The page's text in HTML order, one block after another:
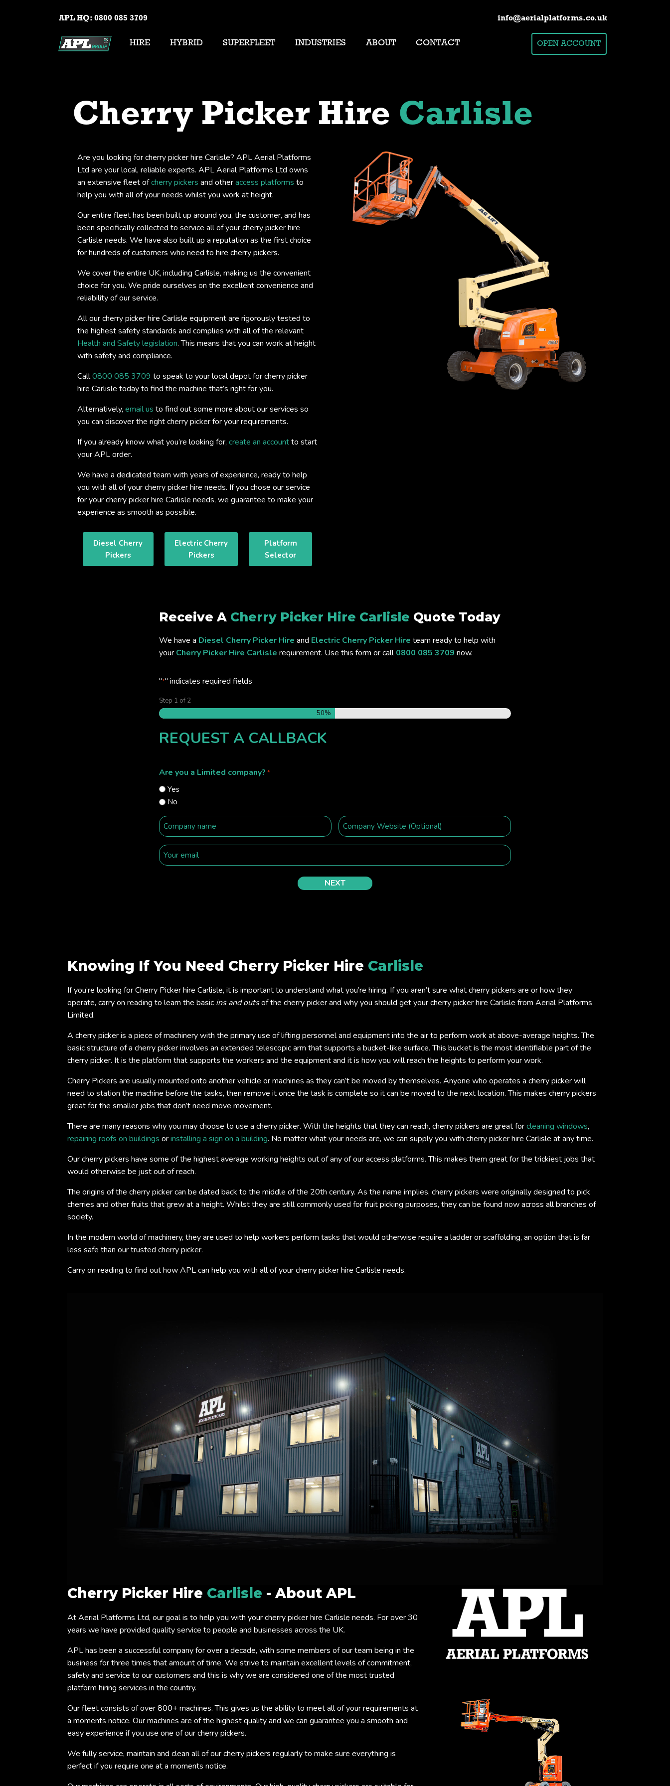
APL HQ: 0800 085 3709 info@aerialplatforms.co.uk
HIRE HYBRID SUPERFLEET INDUSTRIES ABOUT CONTACT OPEN ACCOUNT
Cherry Picker Hire Carlisle
Are you looking for cherry picker hire Carlisle? APL Aerial Platforms
Ltd are your local, reliable experts. APL Aerial Platforms Ltd owns
an extensive fleet ofcherry pickers and otheraccess platforms to
help you with all of your needs whilst you work at height.
Our entire fleet has been built up around you, the customer, and has
been specifically collected to service all of your cherry picker hire
Carlisle needs. We have also built up a reputation as the first choice
for hundreds of customers who need to hire cherry pickers.
We cover the entire UK, including Carlisle, making us the convenient
choice for you. We pride ourselves on the excellent convenience and
reliability of our service.
All our cherry picker hire Carlisle equipment are rigorously tested to
the highest safety standards and complies with all of the relevant
Health and Safety legislation. This means that you can work at height
with safety and compliance.
Call0800 085 3709 to speak to your local depot for cherry picker
hire Carlisle today to find the machine that’s right for you.
Alternatively, email us to find out some more about our services so
you can discover the right cherry picker for your requirements.
If you already know what you’re looking for, create an accountto start
your APL order.
We have a dedicated team with years of experience, ready to help
you with all of your cherry picker hire needs. If you chose our service
for your cherry picker hire Carlisle needs, we guarantee to make your
experience as smooth as possible.
Diesel Cherry
Pickers
Electric Cherry
Pickers
Platform
Selector
Receive A Cherry Picker Hire Carlisle Quote Today
We have a Diesel Cherry Picker Hire and Electric Cherry Picker Hire team ready to help with
your Cherry Picker Hire Carlisle requirement. Use this form or call0800 085 3709 now.
"*" indicates required fields
Step 1 of 2
50%
REQUEST A CALLBACK
Are you a Limited company? *
Yes
No
Knowing If You Need Cherry Picker Hire Carlisle
If you’re looking for Cherry Picker hire Carlisle, it is important to understand what you’re hiring. If you aren’t sure what cherry pickers are or how they
operate, carry on reading to learn the basic ins and outsof the cherry picker and why you should get your cherry picker hire Carlisle from Aerial Platforms
Limited.
A cherry picker is a piece of machinery with the primary use of lifting personnel and equipment into the air to perform work at above-average heights. The
basic structure of a cherry picker involves an extended telescopic arm that supports a bucket-like surface. This bucket is the most identifiable part of the
cherry picker. It is the platform that supports the workers and the equipment and it is how you will reach the heights to perform your work.
Cherry Pickers are usually mounted onto another vehicle or machines as they can’t be moved by themselves. Anyone who operates a cherry picker will
need to station the machine before the tasks, then remove it once the task is complete so it can be moved to the next location. This makes cherry pickers
great for the smaller jobs that don’t need move movement.
There are many reasons why you may choose to use a cherry picker. With the heights that they can reach, cherry pickers are great forcleaning windows,
repairing roofs on buildings orinstalling a sign on a building. No matter what your needs are, we can supply you with cherry picker hire Carlisle at any time.
Our cherry pickers have some of the highest average working heights out of any of our access platforms. This makes them great for the trickiest jobs that
would otherwise be just out of reach.
The origins of the cherry picker can be dated back to the middle of the 20th century. As the name implies, cherry pickers were originally designed to pick
cherries and other fruits that grew at a height. Whilst they are still commonly used for fruit picking purposes, they can be found now across all branches of
society.
In the modern world of machinery, they are used to help workers perform tasks that would otherwise require a ladder or scaffolding, an option that is far
less safe than our trusted cherry picker.
Carry on reading to find out how APL can help you with all of your cherry picker hire Carlisle needs.
Cherry Picker Hire Carlisle - About APL
At Aerial Platforms Ltd, our goal is to help you with your cherry picker hire Carlisle needs. For over 30
years we have provided quality service to people and businesses across the UK.
APL has been a successful company for over a decade, with some members of our team being in the
business for three times that amount of time. We strive to maintain excellent levels of commitment,
safety and service to our customers and this is why we are considered one of the most trusted
platform hiring services in the country.
Our fleet consists of over 800+ machines. This gives us the ability to meet all of your requirements at
a moments notice. Our machines are of the highest quality and we can guarantee you a smooth and
easy experience if you use one of our cherry pickers.
We fully service, maintain and clean all of our cherry pickers regularly to make sure everything is
perfect if you require one at a moments notice.